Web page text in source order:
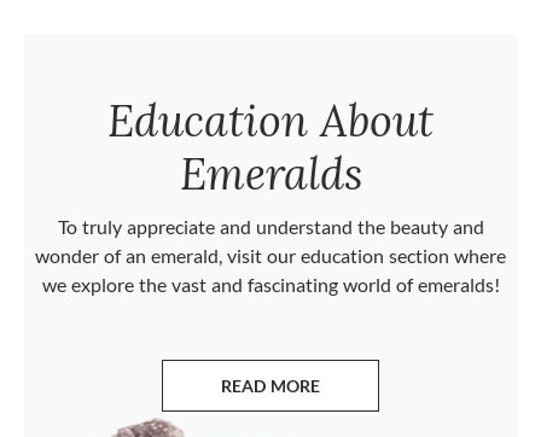
Education About
Emeralds
To truly appreciate and understand the beauty and
wonder of an emerald, visit our education section where
we explore the vast and fascinating world of emeralds!
READ MORE
ABOUT EMERALDS